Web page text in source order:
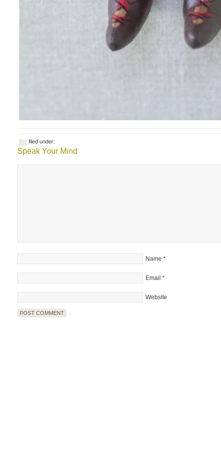
filed under:
Speak Your Mind
Name *
Email *
Website